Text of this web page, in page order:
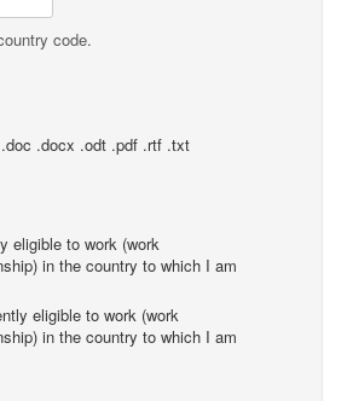
code.
.docx .odt .pdf .rtf .txt
eligible to work (work
in the country to which I am
eligible to work (work
in the country to which I am